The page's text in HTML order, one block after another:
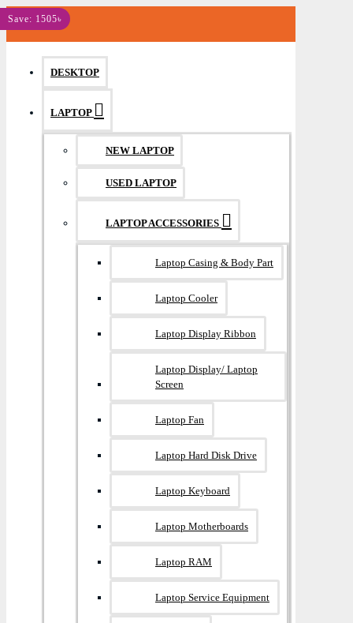
MENU
DESKTOP
LAPTOP
NEW LAPTOP
USED LAPTOP
LAPTOP ACCESSORIES
Laptop Casing & Body Part
Laptop Cooler
Laptop Display Ribbon
Laptop Display/ Laptop
Screen
Laptop Fan
Laptop Hard Disk Drive
Laptop Keyboard
Laptop Motherboards
Laptop RAM
Laptop Service Equipment
Save: 760৳
Save: 945৳
Save: 1505৳